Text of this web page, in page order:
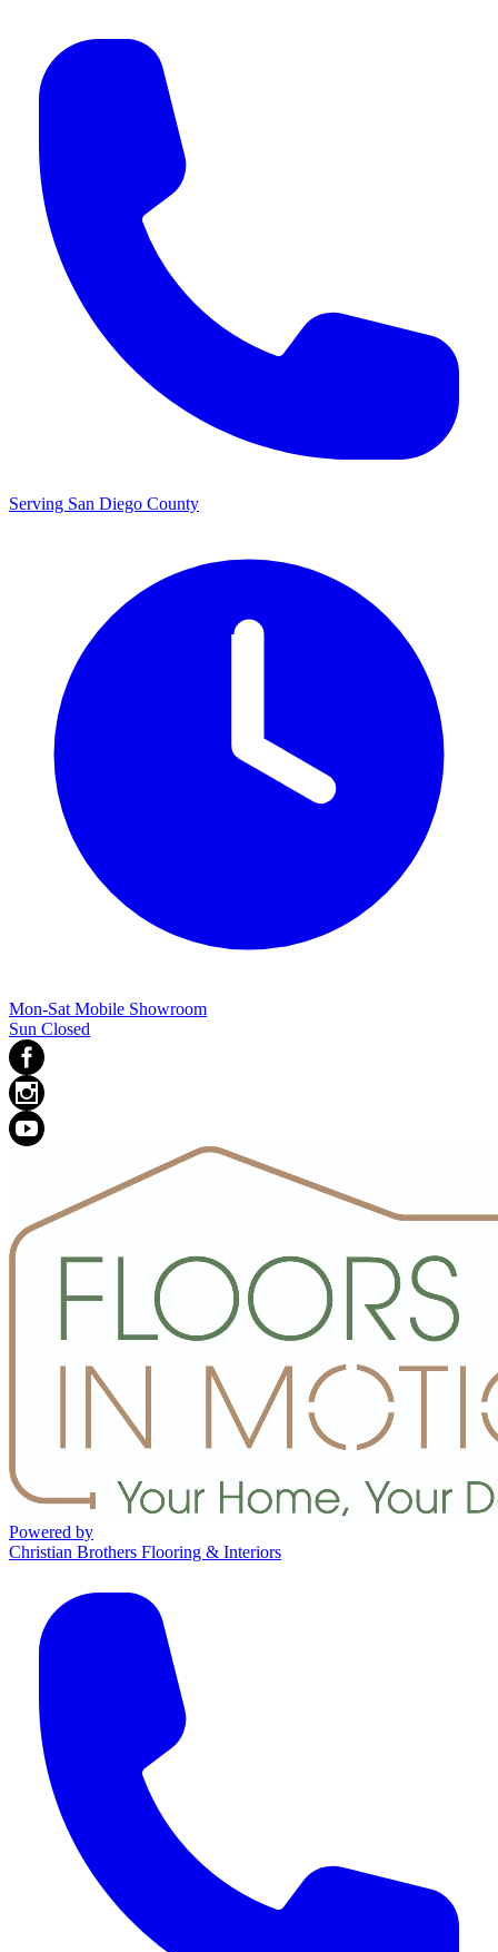
Serving San Diego County
Mon-Sat Mobile Showroom
Sun Closed
Powered by
Christian Brothers Flooring & Interiors